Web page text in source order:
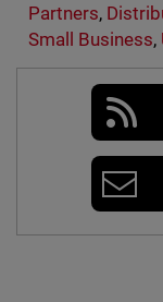
Partners,
Small Business,